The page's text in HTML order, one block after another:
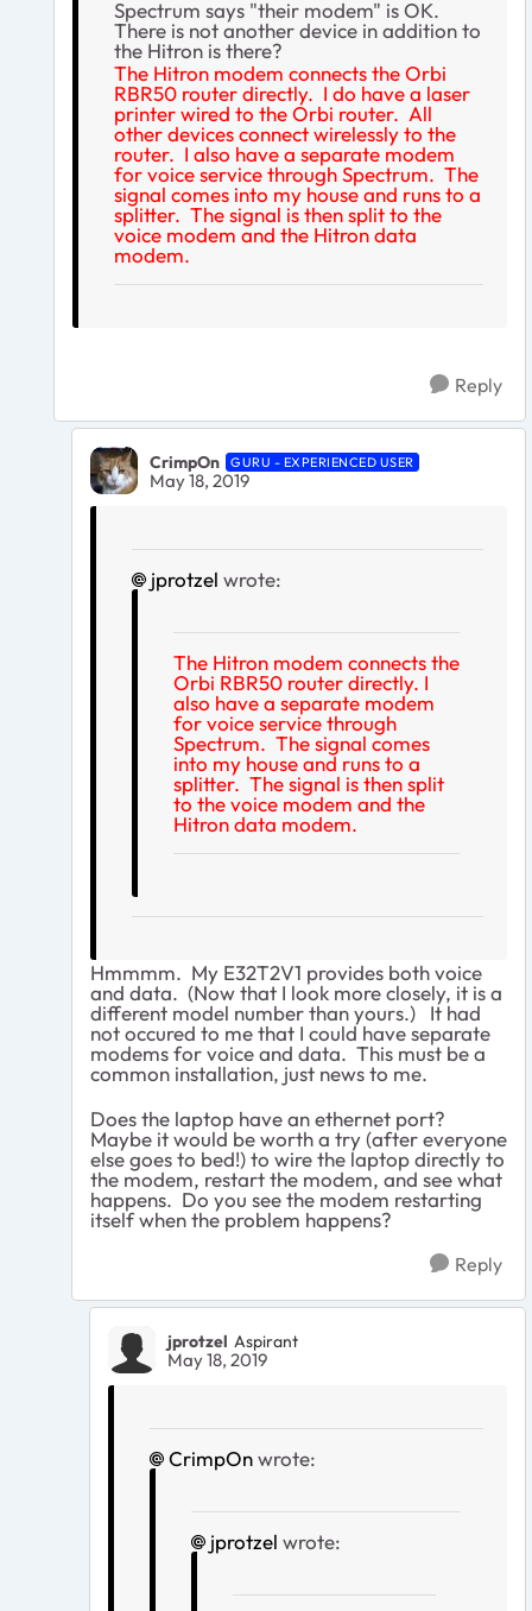
Spectrum says "their modem" is OK.
There is not another device in addition to
the Hitron is there?
The Hitron modem connects the Orbi
RBR50 router directly. I do have a laser
printer wired to the Orbi router. All
other devices connect wirelessly to the
router. I also have a separate modem
for voice service through Spectrum. The
signal comes into my house and runs to a
splitter. The signal is then split to the
voice modem and the Hitron data
modem.
Reply
CrimpOn GURU - EXPERIENCED USER
May 18, 2019
jprotzel wrote:
The Hitron modem connects the
Orbi RBR50 router directly. I
also have a separate modem
for voice service through
Spectrum. The signal comes
into my house and runs to a
splitter. The signal is then split
to the voice modem and the
Hitron data modem.
Hmmmm. My E32T2V1 provides both voice
and data. (Now that I look more closely, it is a
different model number than yours.) It had
not occured to me that I could have separate
modems for voice and data. This must be a
common installation, just news to me.
Does the laptop have an ethernet port?
Maybe it would be worth a try (after everyone
else goes to bed!) to wire the laptop directly to
the modem, restart the modem, and see what
happens. Do you see the modem restarting
itself when the problem happens?
Reply
jprotzel Aspirant
May 18, 2019
CrimpOnwrote:
jprotzel wrote: